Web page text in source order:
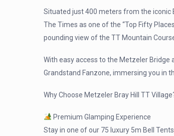
Situated just 400 meters from the iconic
The Times as one of the “Top Fifty
pounding view of the TT Mountain
With easy access to the Metzeler
Grandstand Fanzone, immersing you in
Why Choose Metzeler Bray Hill TT
Premium Glamping Experience
Stay in one of our 75 luxury 5m Bell